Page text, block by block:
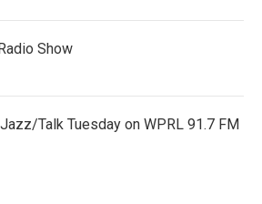
Show
Jazz/Talk Tuesday on WPRL 91.7 FM